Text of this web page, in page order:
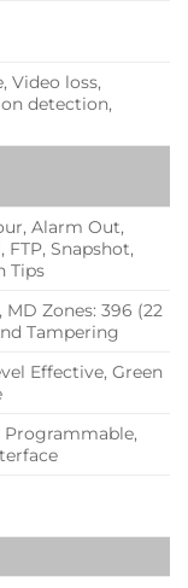
Video loss,
detection,
Alarm Out,
FTP, Snapshot,
Tips
Zones: 396 (22
Tampering
Effective, Green
Programmable,